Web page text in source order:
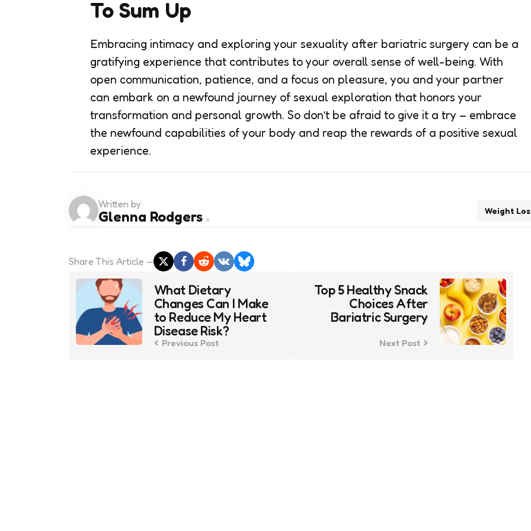
To Sum Up
Embracing intimacy and exploring your sexuality after bariatric surgery can be a
gratifying experience that contributes to your overall sense of well-being. With
open communication, patience, and a focus on pleasure, you and your partner
can embark on a newfound journey of sexual exploration that honors your
transformation and personal growth. So don’t be afraid to give it a try – embrace
the newfound capabilities of your body and reap the rewards of a positive sexual
experience.
Weight
Written by
Glenna Rodgers
Share This Article
Post
navigation
What Dietary
Changes Can I Make
to Reduce My Heart
Disease Risk?
Previous Post
Top 5 Healthy Snack
Choices After
Bariatric Surgery
Next Post